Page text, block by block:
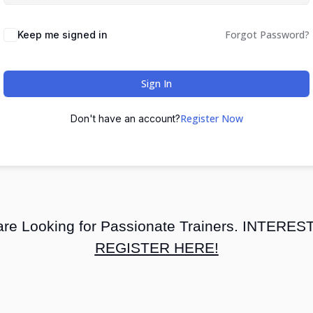
Keep me signed in Forgot Password?
Sign In
Don't have an account?Register Now
Looking for Passionate Trainers.
REGISTER HERE!